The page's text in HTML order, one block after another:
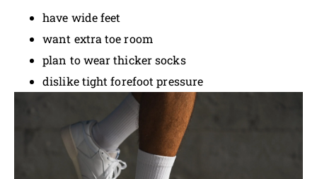
have wide feet
want extra toe room
plan to wear thicker socks
dislike tight forefoot pressure